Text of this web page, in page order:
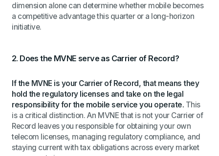
dimension alone can determine whether mobile becomes
a competitive advantage this quarter or a long-horizon
initiative.
2. Does the MVNE serve as Carrier of Record?
If the MVNE is your Carrier of Record, that means they
hold the regulatory licenses and take on the legal
responsibility for the mobile service you operate. This
is a critical distinction. An MVNE that is not your Carrier of
Record leaves you responsible for obtaining your own
telecom licenses, managing regulatory compliance, and
staying current with tax obligations across every market